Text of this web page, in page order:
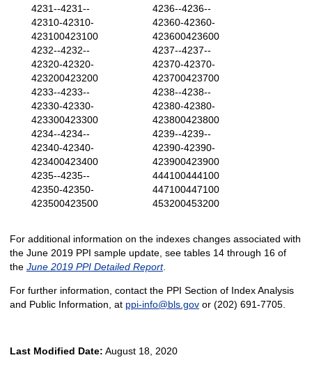
4231--4231--
42310-42310-
423100423100
4232--4232--
42320-42320-
423200423200
4233--4233--
42330-42330-
423300423300
4234--4234--
42340-42340-
423400423400
4235--4235--
42350-42350-
423500423500
4236--4236--
42360-42360-
423600423600
4237--4237--
42370-42370-
423700423700
4238--4238--
42380-42380-
423800423800
4239--4239--
42390-42390-
423900423900
444100444100
447100447100
453200453200
For additional information on the indexes changes associated with
the June 2019 PPI sample update, see tables 14 through 16 of
the June 2019 PPI Detailed Report.
For further information, contact the PPI Section of Index Analysis
and Public Information, at ppi-info@bls.govor (202) 691-7705.
Last Modified Date: August 18, 2020